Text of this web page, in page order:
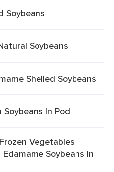
Soybeans
Soybeans
Shelled Soybeans
Soybeans In Pod
Vegetables
Soybeans In